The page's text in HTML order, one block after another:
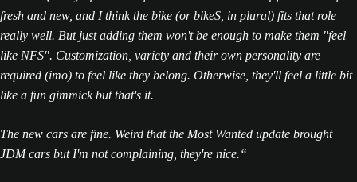
fresh and new, and I think the bike (or bikeS, in plural) fits that role
really well. But just adding them won't be enough to make them "feel
like NFS". Customization, variety and their own personality are
required (imo) to feel like they belong. Otherwise, they'll feel a little bit
like a fun gimmick but that's it.
The new cars are fine. Weird that the Most Wanted update brought
JDM cars but I'm not complaining, they're nice.“